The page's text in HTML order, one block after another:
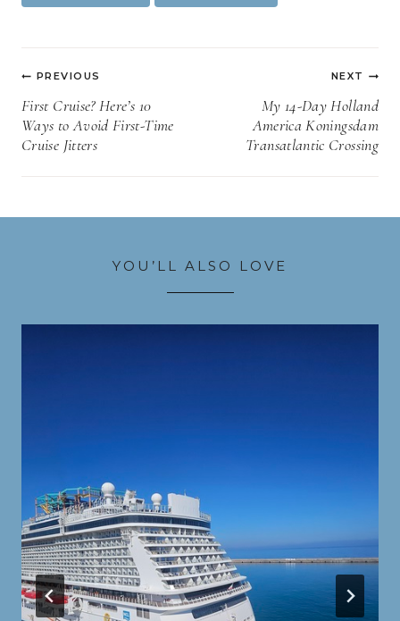
Post
navigation
PREVIOUS
First Cruise? Here’s 10
Ways to Avoid First-Time
Cruise Jitters
NEXT
My 14-Day Holland
America Koningsdam
Transatlantic Crossing
YOU’LL ALSO LOVE